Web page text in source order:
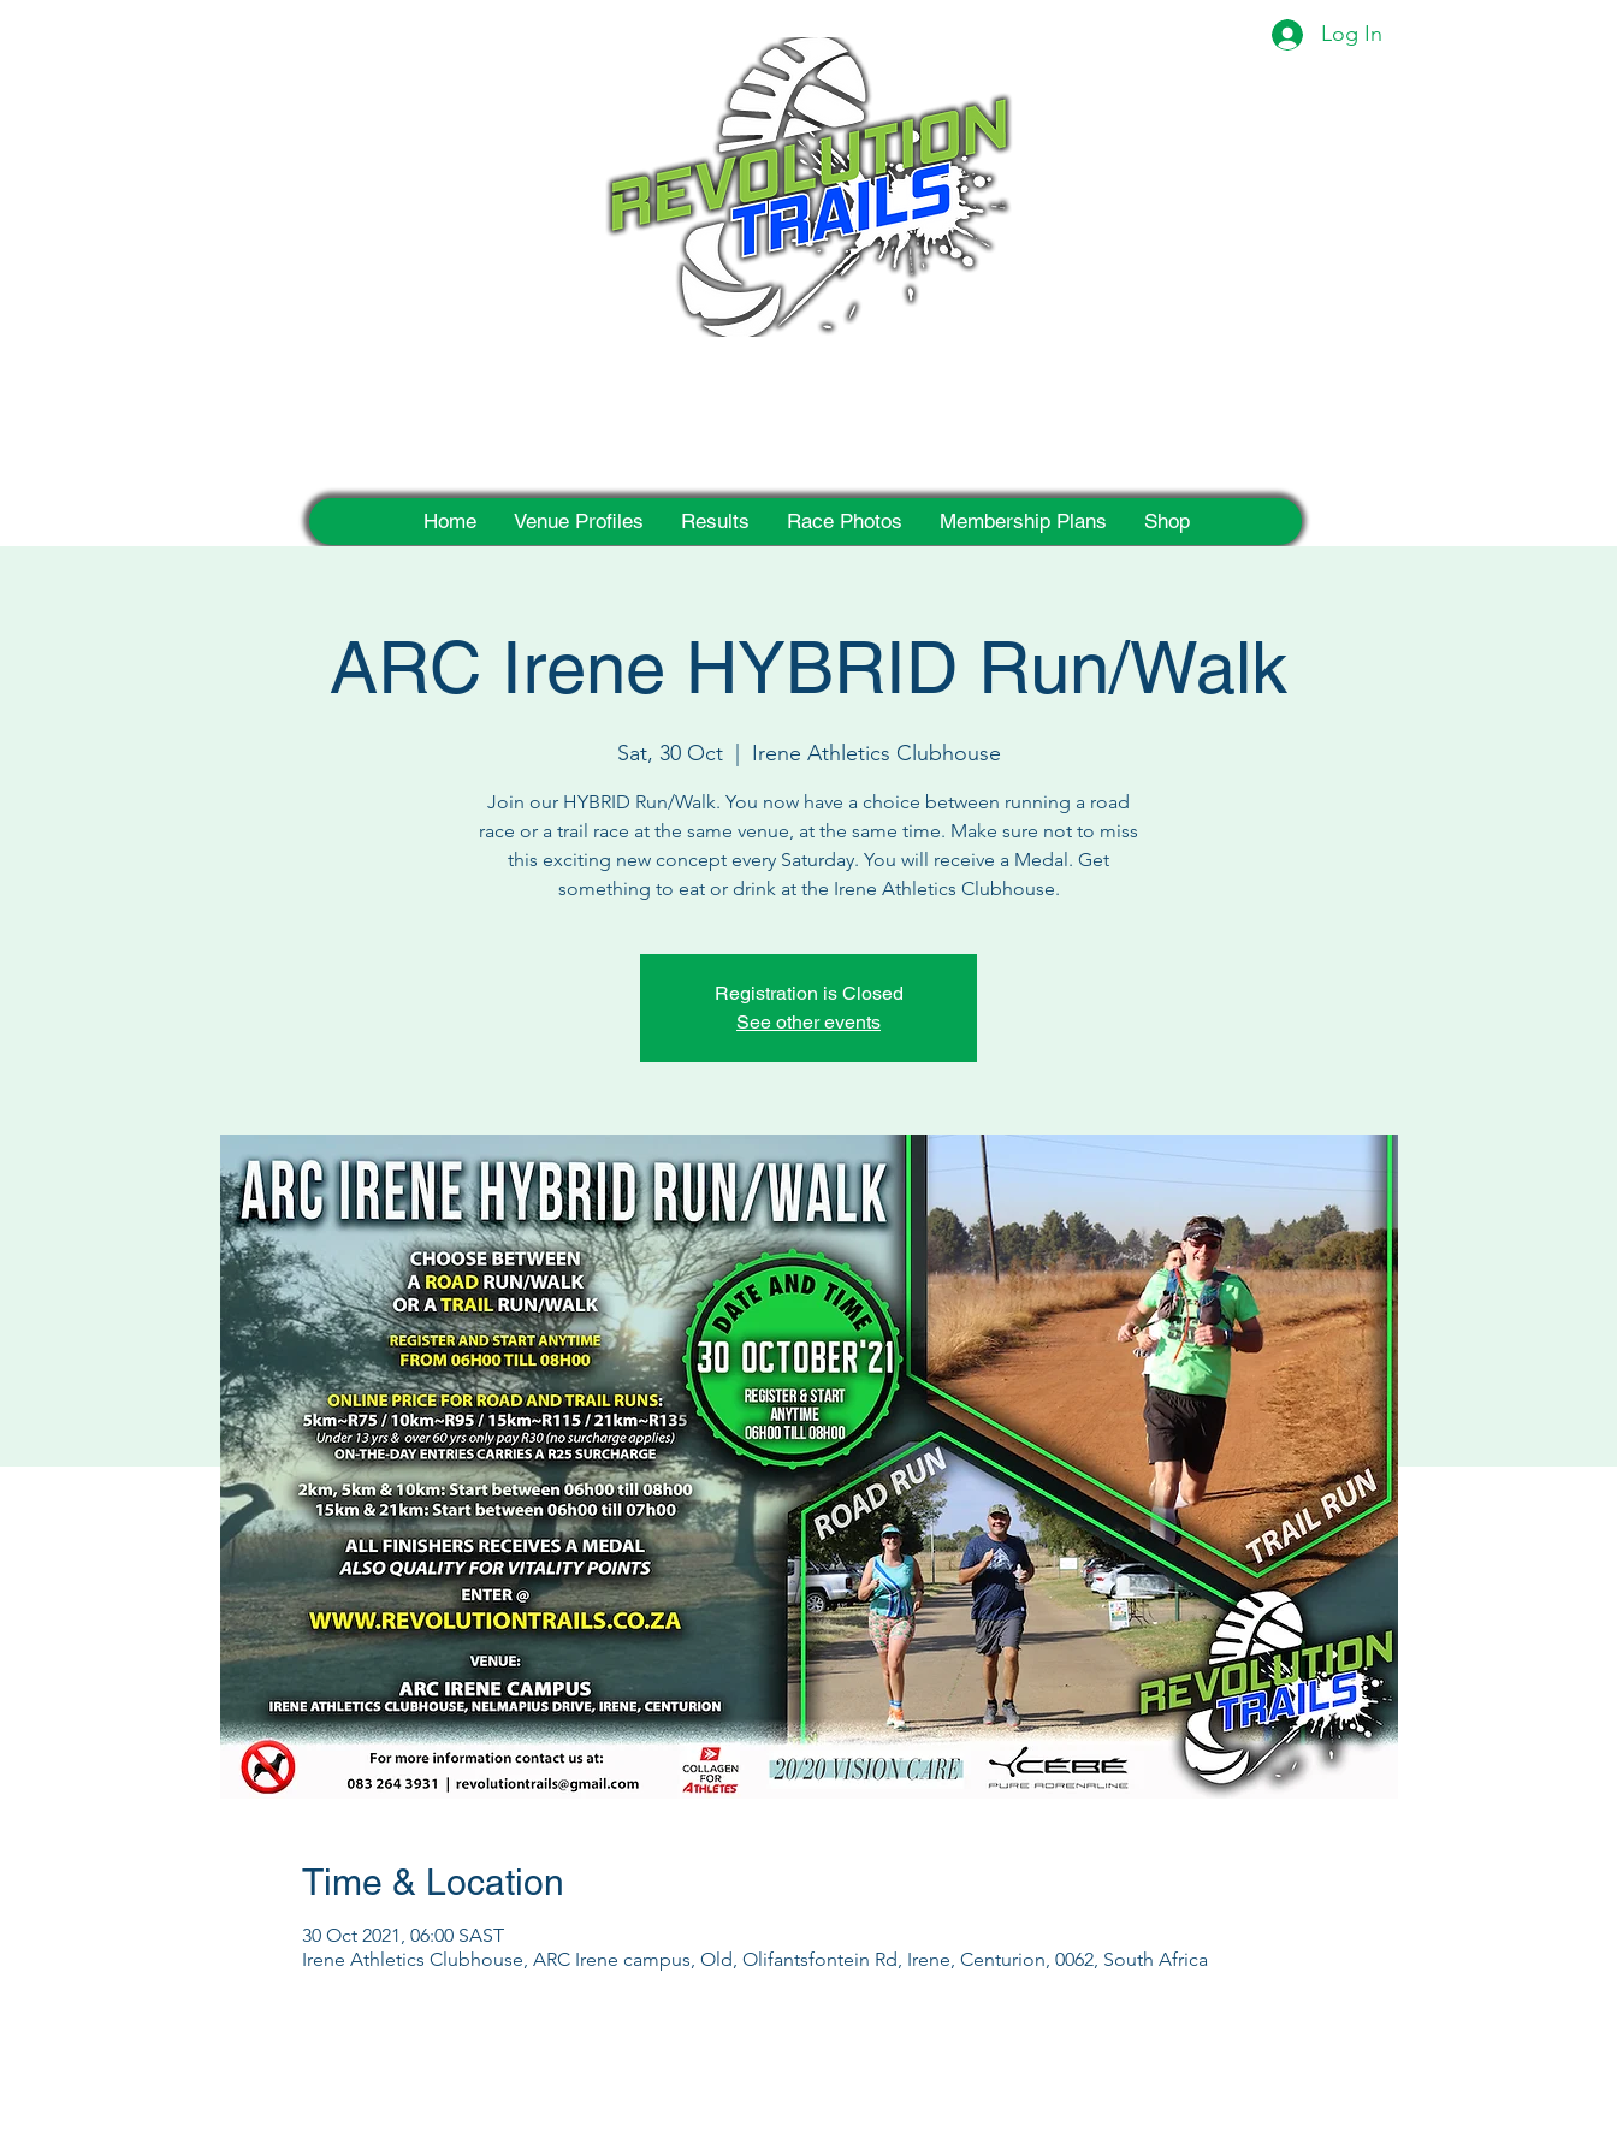
Log In
Home Venue Profiles Results Race Photos Membership Plans Shop
ARC Irene HYBRID Run/Walk
Sat, 30 Oct
  |
Irene Athletics Clubhouse
Join our HYBRID Run/Walk. You now have a choice between running a road
race or a trail race at the same venue, at the same time. Make sure not to miss
this exciting new concept every Saturday. You will receive a Medal. Get
something to eat or drink at the Irene Athletics Clubhouse.
Registration is Closed
See other events
Time & Location
30 Oct 2021, 06:00 SAST
Irene Athletics Clubhouse, ARC Irene campus, Old, Olifantsfontein Rd, Irene, Centurion, 0062, South Africa